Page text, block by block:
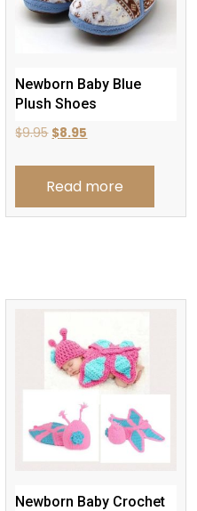
Newborn Baby Blue
Plush Shoes
$9.95 Original
was:
$9.95.
$8.95
is:
$8.95.
Read more
Newborn Baby Crochet